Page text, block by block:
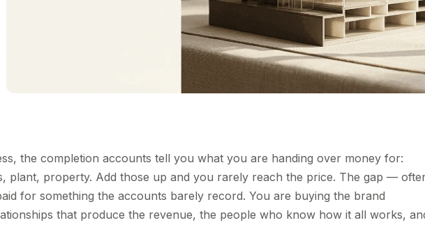
the completion accounts tell you what you are handing over money for:
plant, property. Add those up and you rarely reach the price. The gap —
for something the accounts barely record. You are buying the brand
that produce the revenue, the people who know how it all works,